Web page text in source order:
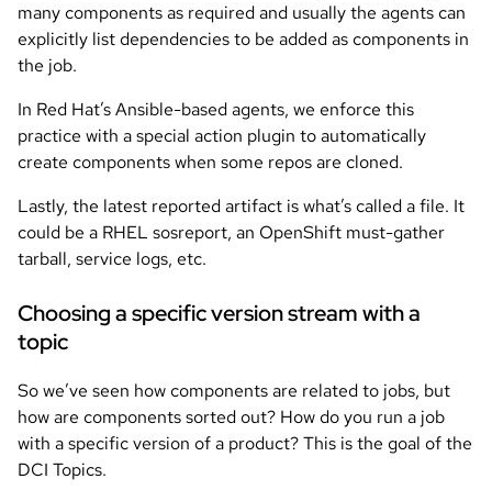
many components as required and usually the agents can
explicitly list dependencies to be added as components in
the job.
In Red Hat’s Ansible-based agents, we enforce this
practice with a special action plugin to automatically
create components when some repos are cloned.
Lastly, the latest reported artifact is what’s called a file. It
could be a RHEL sosreport, an OpenShift must-gather
tarball, service logs, etc.
Choosing a specific version stream with a
topic
So we’ve seen how components are related to jobs, but
how are components sorted out? How do you run a job
with a specific version of a product? This is the goal of the
DCI Topics.